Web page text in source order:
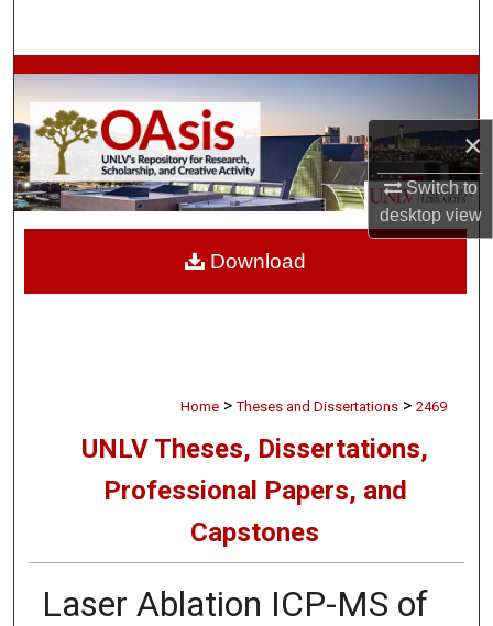
×
Switch to
desktopview
Browse Collections
My Account
About
Digital Commons Network™
Home > Theses and Dissertations > 2469
UNLV Theses, Dissertations,
Professional Papers, and
Capstones
Laser Ablation ICP-MS of
Download